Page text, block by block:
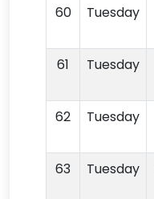
60 Tuesday
61 Tuesday
62 Tuesday
63 Tuesday